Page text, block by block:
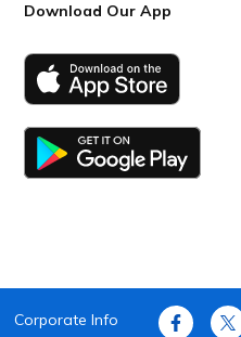
Download Our App
Corporate Info